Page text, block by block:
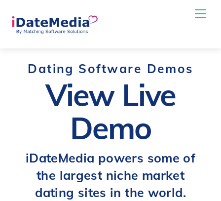
content
Dating Software Demos
View Live
Demo
iDateMedia powers some of
the largest niche market
dating sites in the world.